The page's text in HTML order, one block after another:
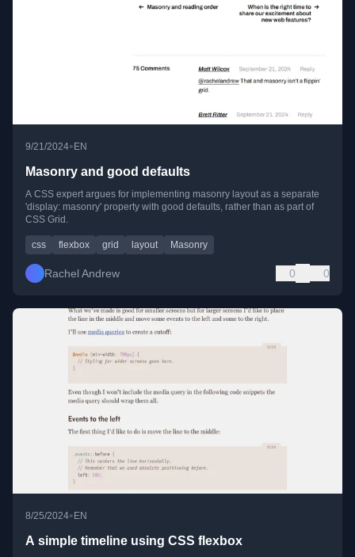
9/21/2024• EN
Masonry and good defaults
A CSS expert argues for implementing masonry layout as a separate
'display: masonry' property with good defaults, rather than as part of
CSS Grid.
css flexbox grid layout Masonry
Rachel Andrew 0 0
8/25/2024• EN
A simple timeline using CSS flexbox